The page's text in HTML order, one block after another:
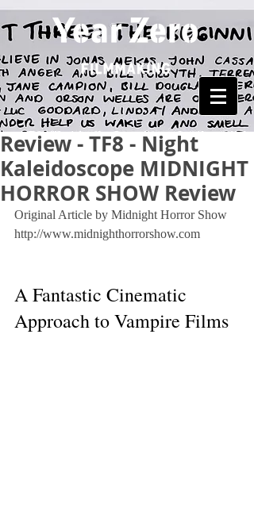
Review - TF8 - Night
Kaleidoscope MIDNIGHT
HORROR SHOW Review
Original Article by Midnight Horror Show
http://www.midnighthorrorshow.com
A Fantastic Cinematic
Approach to Vampire Films